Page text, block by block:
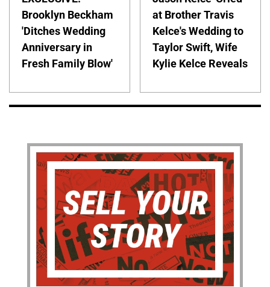
Brooklyn Beckham
'Ditches Wedding
Anniversary in
Fresh Family Blow'
at Brother Travis
Kelce's Wedding to
Taylor Swift, Wife
Kylie Kelce Reveals